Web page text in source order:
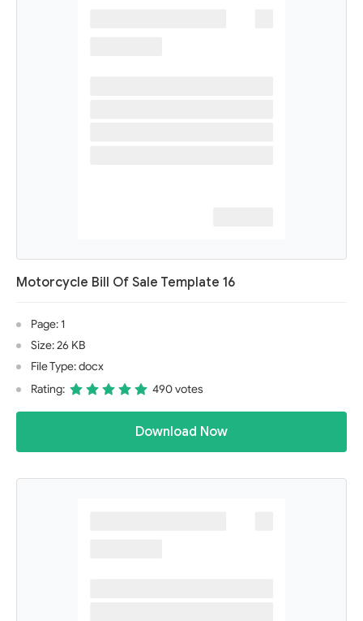
Motorcycle Bill Of Sale Template 16
Page: 1
Size: 26 KB
File Type: docx
Rating:
490 votes
Download Now